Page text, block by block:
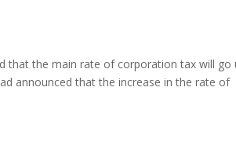
that the main rate of corporation tax will go
announced that the increase in the rate of